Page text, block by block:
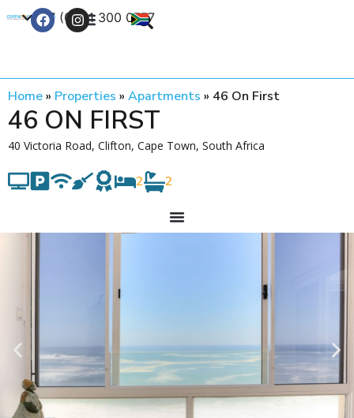
+27 (0) 21 300 0777
Home» Properties » Apartments » 46 On First
46 ON FIRST
40 Victoria Road, Clifton, Cape Town, South Africa
2 2